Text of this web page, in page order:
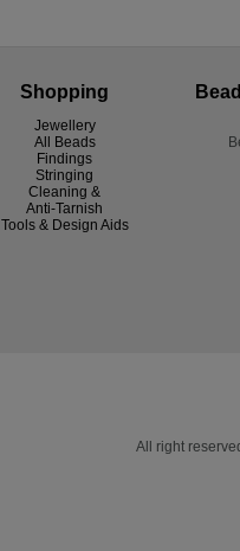
Shopping
Jewellery
All Beads
Findings
Stringing
Cleaning &
Anti-Tarnish
Tools & Design Aids
All right